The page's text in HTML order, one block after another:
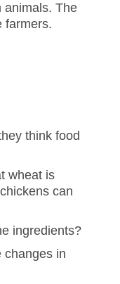
animals. The
farmers.
think food
wheat is
can
ingredients?
changes in